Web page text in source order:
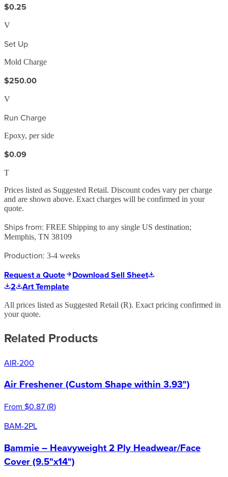
$0.25
V
Set Up
Mold Charge
$250.00
V
Run Charge
Epoxy, per side
$0.09
T
Prices listed as Suggested Retail. Discount codes vary per charge
and are shown above. Exact charges will be confirmed in your
quote.
Ships from: FREE Shipping to any single US destination;
Memphis, TN 38109
Production: 3-4 weeks
Request a Quote
Download Sell Sheet
2
Art Template
All prices listed as Suggested Retail (R). Exact pricing confirmed in
your quote.
Related Products
AIR-200
Air Freshener (Custom Shape within 3.93")
From $0.87(R)
BAM-2PL
Bammie – Heavyweight 2 Ply Headwear/Face
Cover (9.5"x14")